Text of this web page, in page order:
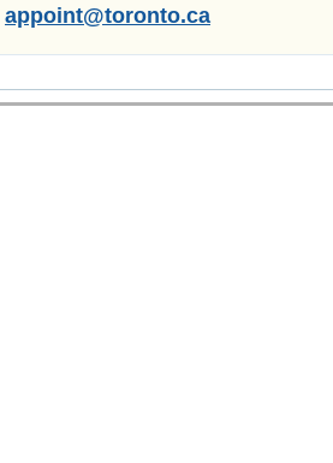
appoint@toronto.ca